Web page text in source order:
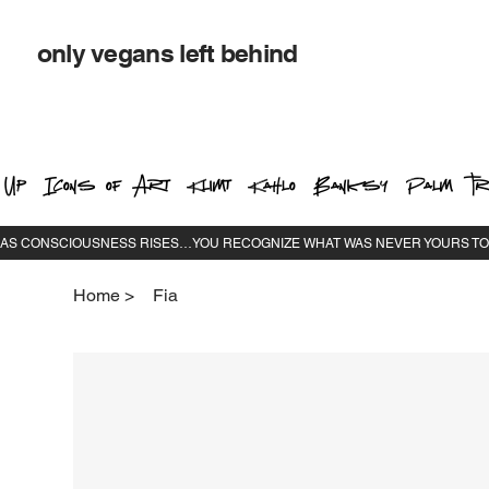
only vegans left behind
Icons of Art Klimt Kahlo Banksy Palm
Home > Fia